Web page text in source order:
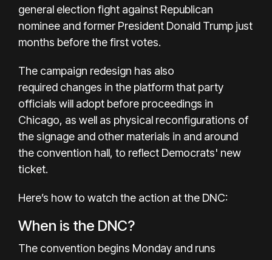
general election fight against Republican
nominee and former President Donald Trump just
months before the first votes.
The campaign redesign has also
required changes in the platformthat party
officials will adopt before proceedings in
Chicago, as well as physical reconfigurations of
the signage and other materials in and around
the convention hall, to reflect Democrats' new
ticket.
Here’s how to watch the action at the DNC:
When is the DNC?
The convention begins Monday and runs